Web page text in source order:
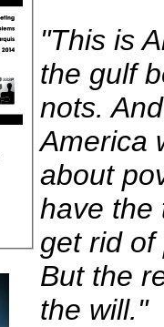
"This is
the gulf
nots.
America
about
have the
get rid
But the
the will."